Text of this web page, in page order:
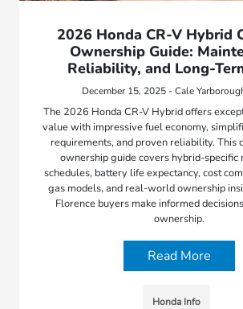
2026 Honda CR-V Hybrid
Ownership Guide:
Reliability, and Long-
December 15, 2025 - Cale
The 2026 Honda CR-V Hybrid offers
value with impressive fuel economy,
requirements, and proven reliability. This
ownership guide covers hybrid-specific
schedules, battery life expectancy, cost
gas models, and real-world ownership
Florence buyers make informed
ownership.
Read More
Honda Info